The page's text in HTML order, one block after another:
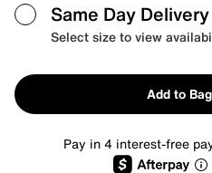
Same Day Delivery
Select size to view
Add to Bag
Pay in 4 interest-free